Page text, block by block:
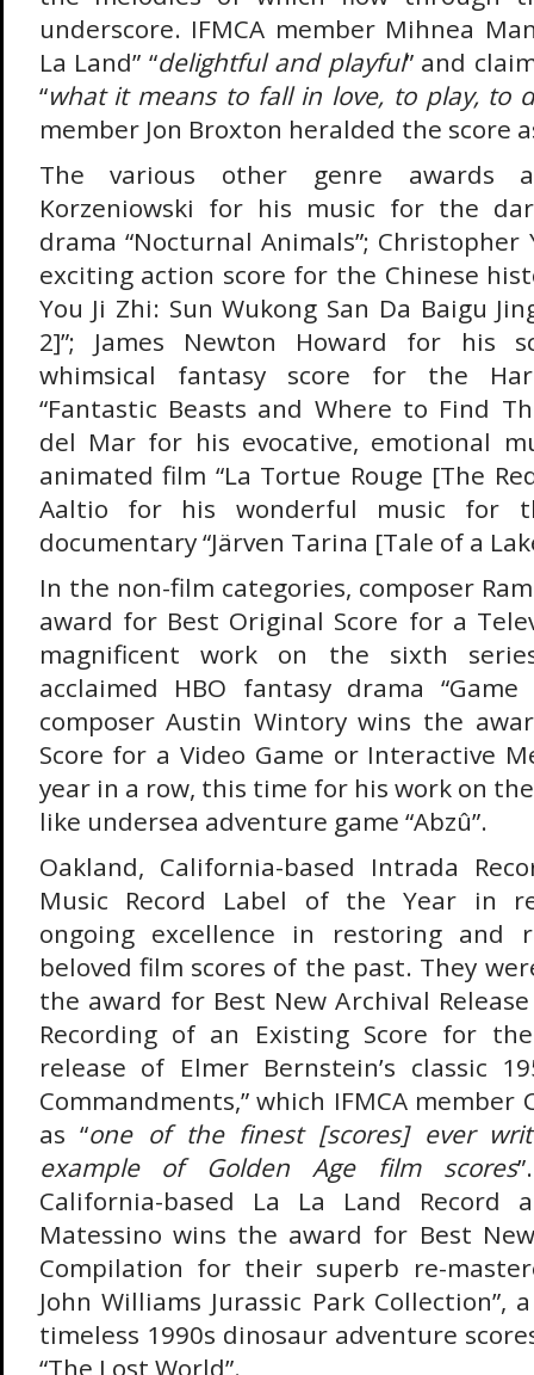
underscore. IFMCA member Mihnea
La Land” “delightful and playful” and
“what it means to fall in love, to play, to
member Jon Broxton heralded the score
The various other genre awards
Korzeniowski for his music for the
drama “Nocturnal Animals”;
exciting action score for the Chinese
You Ji Zhi: Sun Wukong San Da Baigu
2]”; James Newton Howard for his
whimsical fantasy score for the
“Fantastic Beasts and Where to Find
del Mar for his evocative, emotional
animated film “La Tortue Rouge [The
Aaltio for his wonderful music for
documentary “Järven Tarina [Tale of a
In the non-film categories, composer
award for Best Original Score for a
magnificent work on the sixth
acclaimed HBO fantasy drama
composer Austin Wintory wins the
Score for a Video Game or Interactive
year in a row, this time for his work on
like undersea adventure game “Abzû”.
Oakland, California-based Intrada
Music Record Label of the Year in
ongoing excellence in restoring and
beloved film scores of the past. They
the award for Best New Archival Release
Recording of an Existing Score for
release of Elmer Bernstein’s classic
Commandments,” which IFMCA member
as “one of the finest [scores] ever
example of Golden Age film scores
California-based La La Land Record
Matessino wins the award for Best
Compilation for their superb re-
John Williams Jurassic Park
timeless 1990s dinosaur adventure
“The Lost World”.